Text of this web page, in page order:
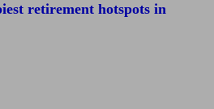
retirement hotspots in